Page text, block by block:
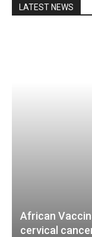
LATEST NEWS
African
cervical